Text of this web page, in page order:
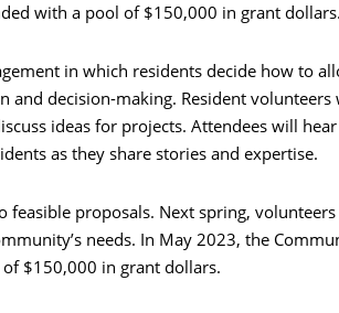
with a pool of $150,000 in grant dollars.
in which residents decide how to
decision-making. Resident volunteers
ideas for projects. Attendees will
as they share stories and expertise.
proposals. Next spring,
needs. In May 2023, the
$150,000 in grant dollars.